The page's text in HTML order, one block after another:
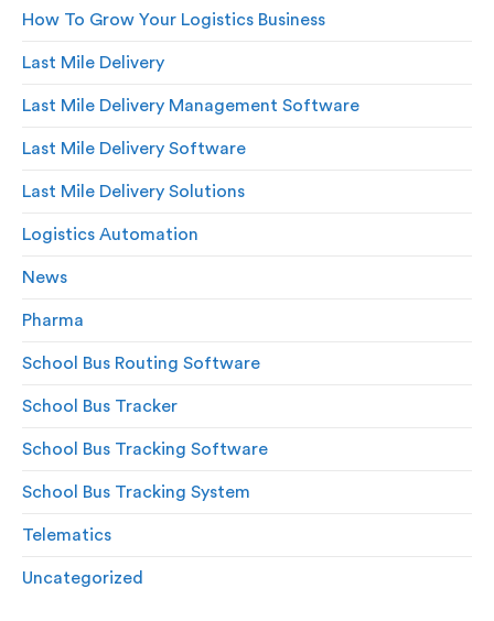
How To Grow Your Logistics Business
Last Mile Delivery
Last Mile Delivery Management Software
Last Mile Delivery Software
Last Mile Delivery Solutions
Logistics Automation
News
Pharma
School Bus Routing Software
School Bus Tracker
School Bus Tracking Software
School Bus Tracking System
Telematics
Uncategorized